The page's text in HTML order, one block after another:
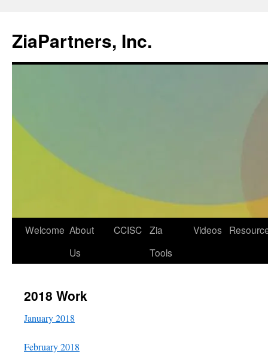
ZiaPartners, Inc.
Skip
Welcome About
Us
CCISC Zia
Tools
Videos
2018 Work
January 2018
February 2018